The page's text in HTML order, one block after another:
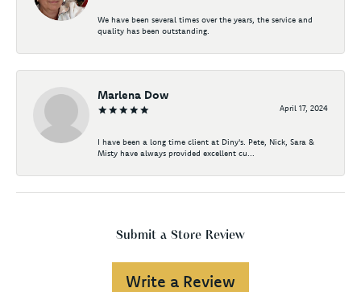
We have been several times over the years, the service and
quality has been outstanding.
Marlena Dow
April 17, 2024
I have been a long time client at Diny's. Pete, Nick, Sara &
Misty have always provided excellent cu...
Submit a Store Review
Write a Review